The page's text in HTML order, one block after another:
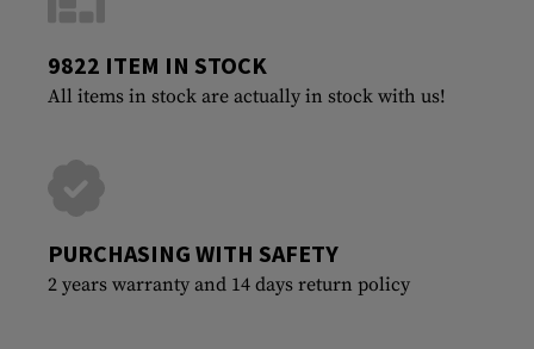
9822 ITEM IN STOCK
All items in stock are actually in stock with us!
PURCHASING WITH SAFETY
2 years warranty and 14 days return policy